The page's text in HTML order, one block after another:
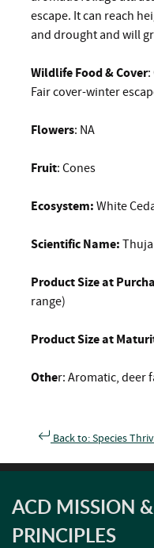
escape. It can reach
and drought and will
Wildlife Food & Cover:
Fair cover-winter
Flowers: NA
Fruit: Cones
Ecosystem: White
Scientific Name:
Product Size at
range)
Product Size at
Other: Aromatic, deer
Back to: Species
ACD MISSION
PRINCIPLES